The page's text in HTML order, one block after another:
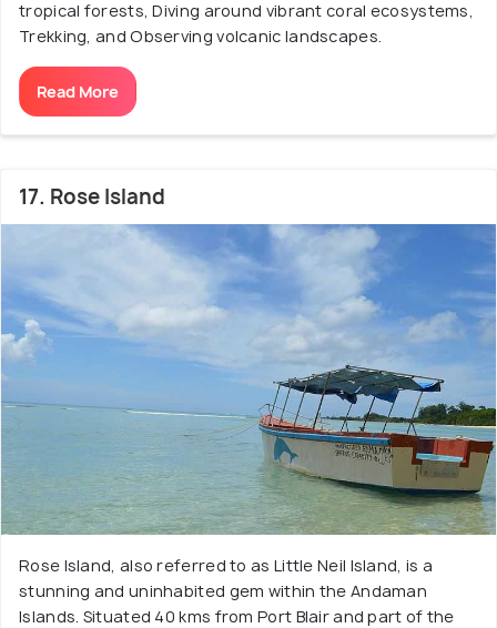
tropical forests, Diving around vibrant coral ecosystems,
Trekking, and Observing volcanic landscapes.
Read More
17. Rose Island
Rose Island, also referred to as Little Neil Island, is a
stunning and uninhabited gem within the Andaman
Islands. Situated 40 kms from Port Blair and part of the